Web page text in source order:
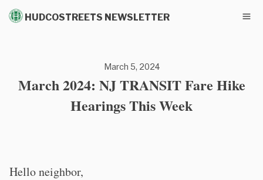
HUDCOSTREETS NEWSLETTER
March 5, 2024
March 2024: NJ TRANSIT Fare Hike
Hearings This Week
Hello neighbor,